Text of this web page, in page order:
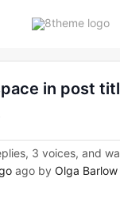
in post
3 voices, and
ago by Olga Barlow